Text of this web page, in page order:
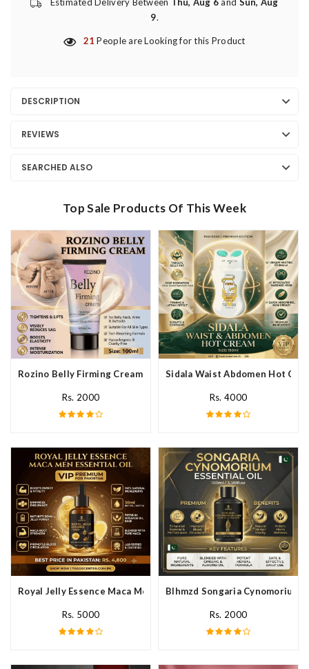
9.
21 People are Looking for this Product
DESCRIPTION
REVIEWS
SEARCHED ALSO
Top Sale Products Of This Week
Rozino Belly Firming Cream In Pakistan
Rs. 2000
Sidala Waist Abdomen Hot
Rs. 4000
Royal Jelly Essence Maca Men Essential Oil In Pakistan
Rs. 5000
Blhmzd Songaria Cynomorium
Rs. 2000